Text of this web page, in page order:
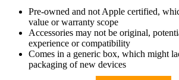
Pre-owned and not Apple certified,
value or warranty scope
Accessories may not be original,
experience or compatibility
Comes in a generic box, which might
packaging of new devices